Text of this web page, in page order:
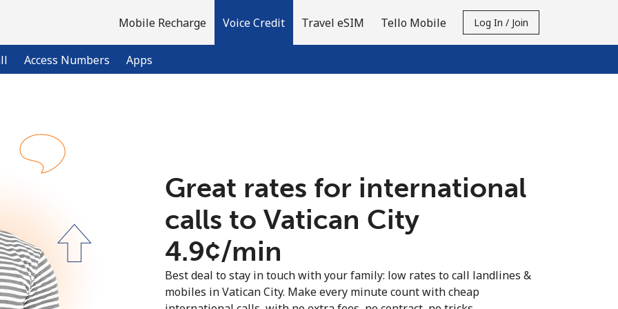
Mobile Recharge Voice Credit
Access Numbers Apps
Travel eSIM Tello Mobile Log In / Join
Sign up with
Great rates for international
calls to Vatican City
⁦4.9¢⁩/min
Best deal to stay in touch with your family: low rates to call landlines &
mobiles in Vatican City. Make every minute count with cheap